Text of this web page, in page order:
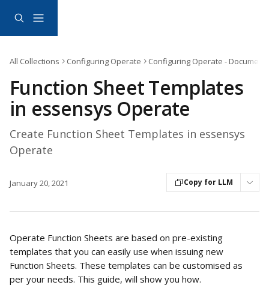
All Collections Configuring Operate Configuring Operate - Document
Function Sheet Templates
in essensys Operate
Create Function Sheet Templates in essensys
Operate
January 20, 2021 Copy for LLM
Operate Function Sheets are based on pre-existing
templates that you can easily use when issuing new
Function Sheets. These templates can be customised as
per your needs. This guide, will show you how.